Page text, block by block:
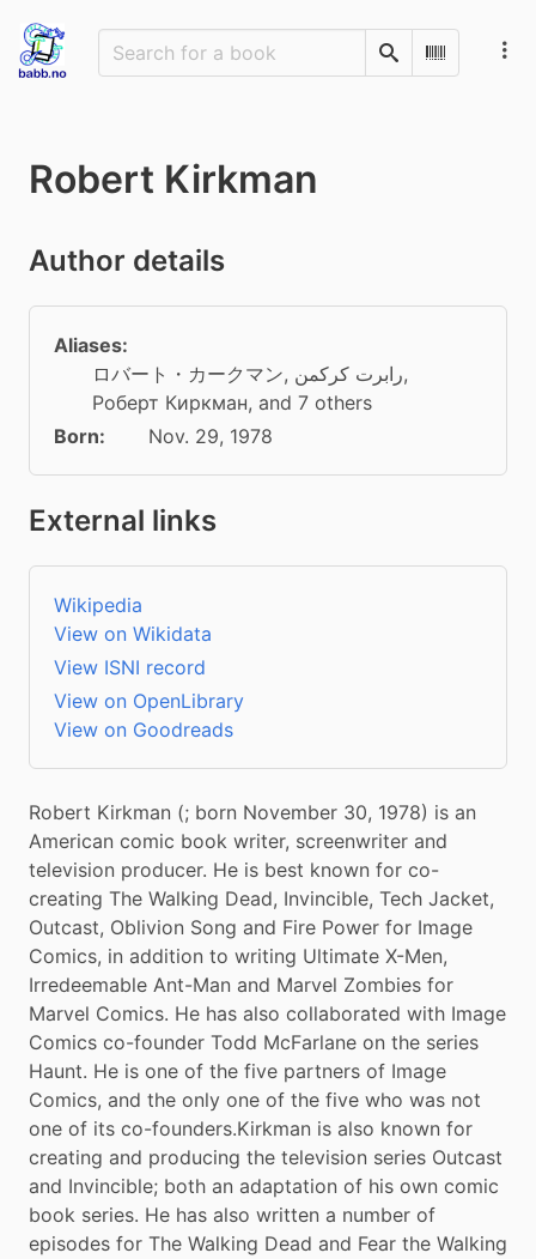
SearchScan
Robert Kirkman
Author details
Aliases:
ロバート・カークマン, رابرت کرکمن,
Роберт Киркман, and 7 others
Born:
Nov. 29, 1978
External links
Wikipedia
View on Wikidata
View ISNI record
View on OpenLibrary
View on Goodreads
Robert Kirkman (; born November 30, 1978) is an
American comic book writer, screenwriter and
television producer. He is best known for co-
creating The Walking Dead, Invincible, Tech Jacket,
Outcast, Oblivion Song and Fire Power for Image
Comics, in addition to writing Ultimate X-Men,
Irredeemable Ant-Man and Marvel Zombies for
Marvel Comics. He has also collaborated with Image
Comics co-founder Todd McFarlane on the series
Haunt. He is one of the five partners of Image
Comics, and the only one of the five who was not
one of its co-founders.Kirkman is also known for
creating and producing the television series Outcast
and Invincible; both an adaptation of his own comic
book series. He has also written a number of
episodes for The Walking Dead and Fear the Walking